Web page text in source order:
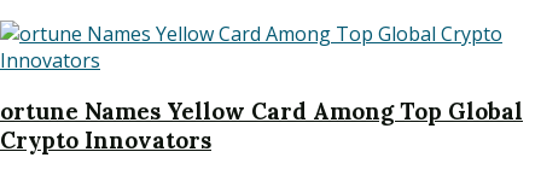
ortune Names Yellow Card Among Top Global
Crypto Innovators